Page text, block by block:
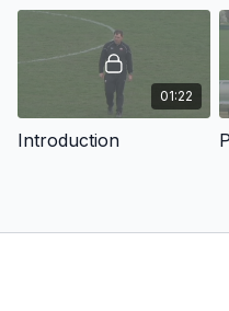
01:22
Introduction